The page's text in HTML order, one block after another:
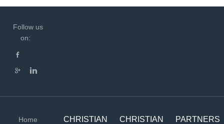
Follow us
on:
Home
CHRISTIAN
CHRISTIAN
PARTNERS